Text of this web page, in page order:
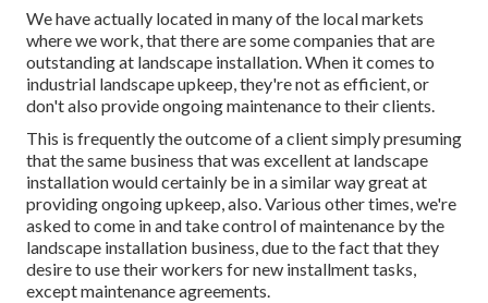
We have actually located in many of the local markets
where we work, that there are some companies that are
outstanding at landscape installation. When it comes to
industrial landscape upkeep, they're not as efficient, or
don't also provide ongoing maintenance to their clients.
This is frequently the outcome of a client simply presuming
that the same business that was excellent at landscape
installation would certainly be in a similar way great at
providing ongoing upkeep, also. Various other times, we're
asked to come in and take control of maintenance by the
landscape installation business, due to the fact that they
desire to use their workers for new installment tasks,
except maintenance agreements.